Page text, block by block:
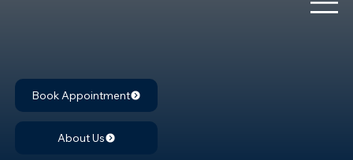
Book Appointment
About Us